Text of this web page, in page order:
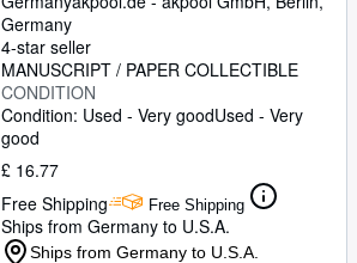
Germany
4-star seller
MANUSCRIPT / PAPER COLLECTIBLE
CONDITION
Condition: Used - Very goodUsed - Very
good
£ 16.77
Free Shipping
Free Shipping
Ships from Germany to U.S.A.
Ships from Germany to U.S.A.